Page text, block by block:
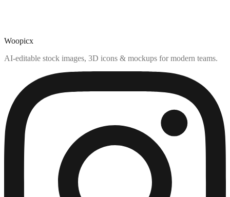
Woopicx
AI-editable stock images, 3D icons & mockups for modern teams.